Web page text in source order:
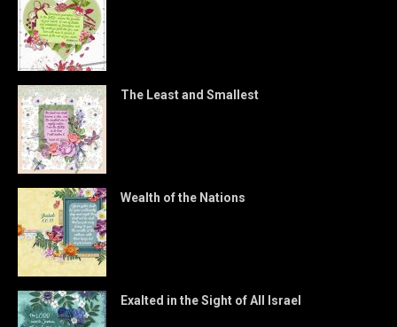
The Least and Smallest
Wealth of the Nations
Exalted in the Sight of All Israel